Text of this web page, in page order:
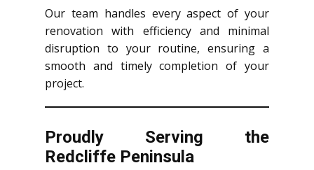
Our team handles every aspect of your
renovation with efficiency and minimal
disruption to your routine, ensuring a
smooth and timely completion of your
project.
Proudly Serving the
Redcliffe Peninsula